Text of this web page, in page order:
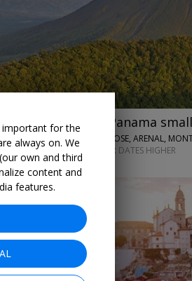
Costa Rica and Panama
LUMLE HOLIDAYS • SAN JOSE, ARENAL,
SEPT. 7 OR MAY 4; OTHER DATES HIGHER
important for the
always on. We
own and third
content and
features.